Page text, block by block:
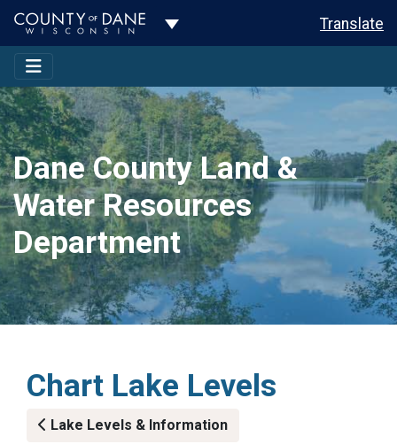
Toggle Dropdown Translate
Dane County Land &
Water Resources
Department
Chart Lake Levels
Lake Levels & Information